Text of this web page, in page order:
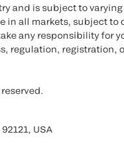
and is subject to
in all markets, subject
any responsibility for
regulation, registration,
USA